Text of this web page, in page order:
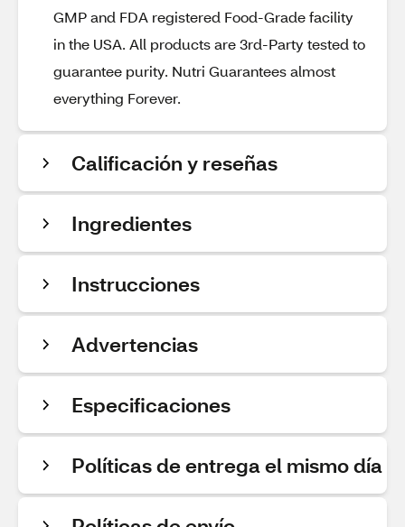
GMP and FDA registered Food-Grade facility
in the USA. All products are 3rd-Party tested to
guarantee purity. Nutri Guarantees almost
everything Forever.
Calificación y reseñas
Ingredientes
Instrucciones
Advertencias
Especificaciones
Políticas de entrega el mismo día